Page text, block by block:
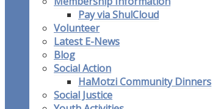
Pay via ShulCloud
Volunteer
Latest E-News
Blog
Social Action
HaMotzi Community Dinners
Social Justice